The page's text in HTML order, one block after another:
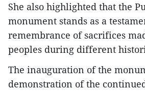
She also highlighted that the
monument stands as a
remembrance of sacrifices
peoples during different
The inauguration of the
demonstration of the